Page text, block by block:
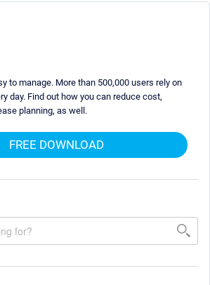
to manage. More than 500,000 users rely on
day. Find out how you can reduce cost,
planning, as well.
FREE DOWNLOAD